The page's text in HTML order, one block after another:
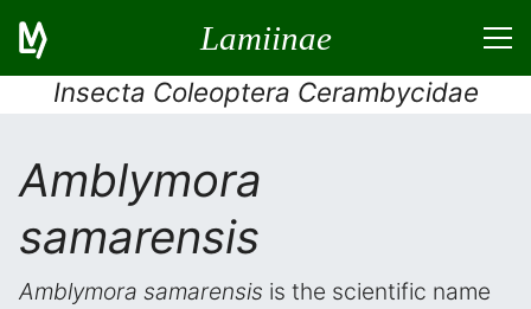
Lamiinae
Insecta Coleoptera Cerambycidae
Amblymora
samarensis
Amblymora samarensis is the scientific name